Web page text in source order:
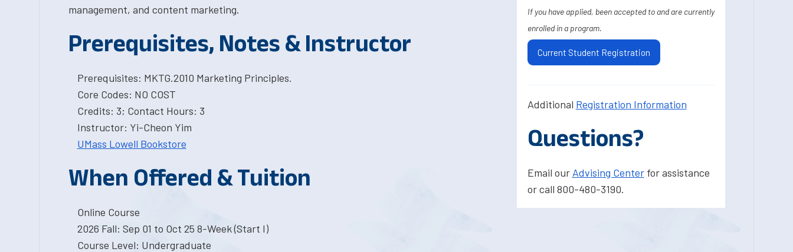
management, and content marketing.
Prerequisites, Notes & Instructor
Prerequisites: MKTG.2010 Marketing Principles.
Core Codes: NO COST
Credits: 3; Contact Hours: 3
Instructor: Yi-Cheon Yim
UMass Lowell Bookstore
When Offered & Tuition
Online Course
2026 Fall: Sep 01 to Oct 25 8-Week (Start I)
Course Level: Undergraduate
If you have applied, been accepted to and are currently
enrolled in a program.
Current Student Registration
Additional Registration Information
Questions?
Email our Advising Centerfor assistance
or call 800-480-3190.